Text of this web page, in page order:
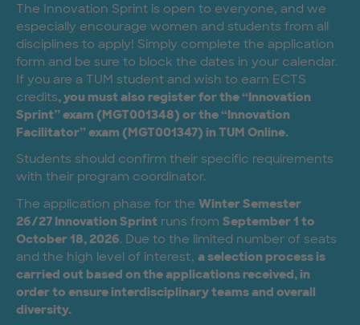
The Innovation Sprint is open to everyone, and we
especially encourage women and students from all
disciplines to apply! Simply complete the application
form and be sure to block the dates in your calendar.
If you are a TUM student and wish to earn ECTS
credits, you must also register for the “Innovation
Sprint” exam (MGT001348) or the “Innovation
Facilitator” exam (MGT001347) in TUM Online.
Students should confirm their specific requirements
with their program coordinator.
The application phase for the Winter Semester
26/27 Innovation Sprint runs from September 1 to
October 18, 2026. Due to the limited number of seats
and the high level of interest, a selection process is
carried out based on the applications received, in
order to ensure interdisciplinary teams and overall
diversity.